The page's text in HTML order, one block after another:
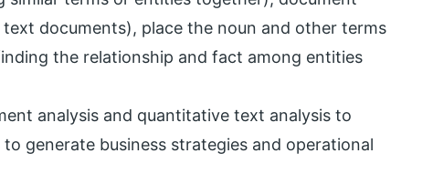
documents), place the noun and other terms
the relationship and fact among entities
analysis and quantitative text analysis to
generate business strategies and operational